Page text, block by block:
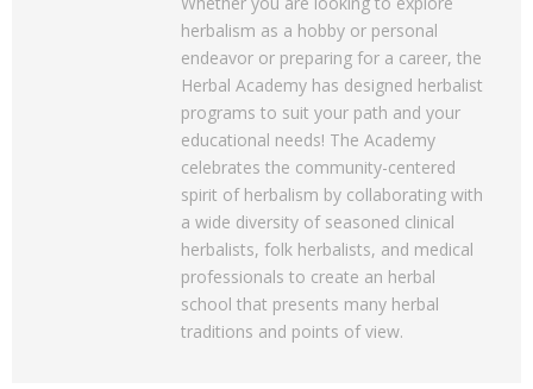
herbalism as a hobby or personal
endeavor or preparing for a career, the
Herbal Academy has designed herbalist
programs to suit your path and your
educational needs! The Academy
celebrates the community-centered
spirit of herbalism by collaborating with
a wide diversity of seasoned clinical
herbalists, folk herbalists, and medical
professionals to create an herbal
school that presents many herbal
traditions and points of view.